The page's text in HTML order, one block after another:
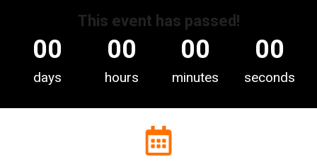
This event has passed!
00
days
00
hours
00
minutes
00
seconds